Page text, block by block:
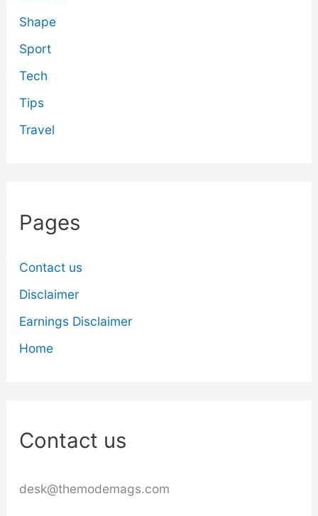
Shape
Sport
Tech
Tips
Travel
Pages
Contact us
Disclaimer
Earnings Disclaimer
Home
Contact us
desk@themodemags.com